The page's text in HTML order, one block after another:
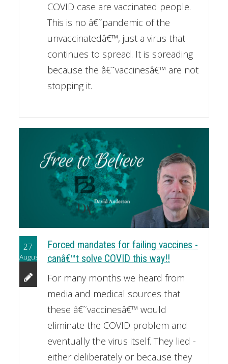
COVID case are vaccinated people.
This is no â€˜pandemic of the
unvaccinatedâ€™, just a virus that
continues to spread. It is spreading
because the â€˜vaccinesâ€™ are not
stopping it.
27
August
Forced mandates for failing vaccines -
canâ€™t solve COVID this way!!
For many months we heard from
media and medical sources that
these â€˜vaccinesâ€™ would
eliminate the COVID problem and
eventually the virus itself. They lied -
either deliberately or because they